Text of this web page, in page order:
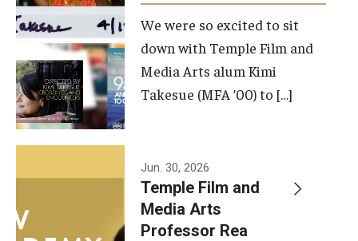
Theater Graduate Admissions
FMA Undergraduate Admissions
FMA Graduate Admissions
International Applicants
Advising
We were so excited to sit
down with Temple Film and
Media Arts alum Kimi
Takesue (MFA ’00) to […]
Jun. 30, 2026
Temple Film and
Media Arts
Professor Rea